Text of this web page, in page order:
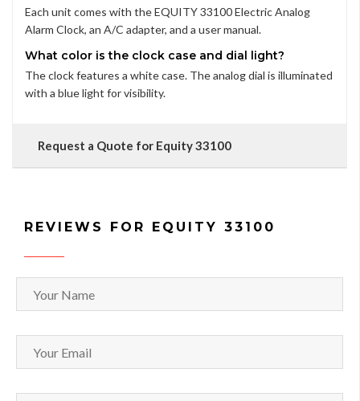
Each unit comes with the EQUITY 33100 Electric Analog
Alarm Clock, an A/C adapter, and a user manual.
What color is the clock case and dial light?
The clock features a white case. The analog dial is illuminated
with a blue light for visibility.
Request a Quote for Equity 33100
REVIEWS FOR EQUITY 33100